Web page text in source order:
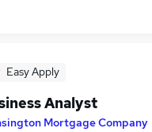
jobs
Jobs in Belfast
Jobs in Bradford
Easy Apply
Analyst
Mortgage Company